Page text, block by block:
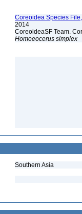
Coreoidea Species
2014
CoreoideaSF Team.
Homoeocerus simplex
Southern Asia